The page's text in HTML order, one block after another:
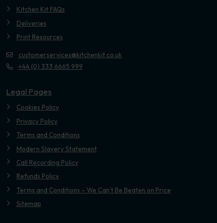
Kitchen Kit FAQs
Deliveries
Print Resources
customerservices@kitchenkit.co.uk
+44 (0) 333 6665 999
Legal Pages
Cookies Policy
Privacy Policy
Terms and Conditions
Modern Slavery Statement
Call Recording Policy
Refunds Policy
Terms and Conditions – We Can’t Be Beaten on Price
Sitemap